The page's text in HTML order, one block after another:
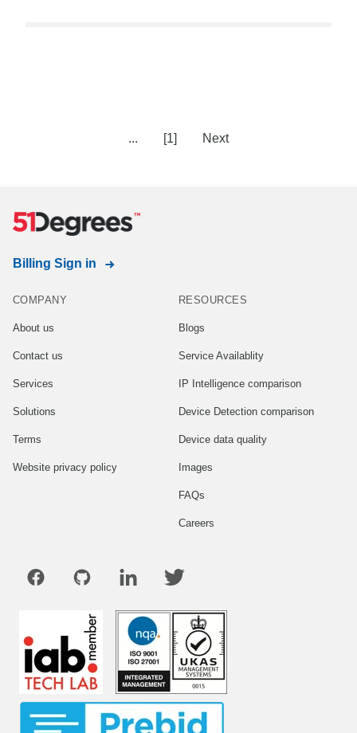
... [1] Next
Billing Sign in
COMPANY
About us
Contact us
Services
Solutions
Terms
Website privacy policy
RESOURCES
Blogs
Service Availablity
IP Intelligence comparison
Device Detection comparison
Device data quality
Images
FAQs
Careers